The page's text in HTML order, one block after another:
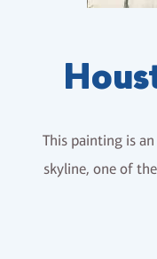
This painting is
skyline, one of